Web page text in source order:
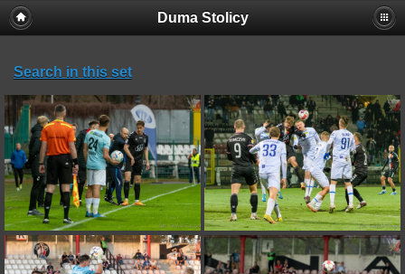
Duma Stolicy
Search in this set